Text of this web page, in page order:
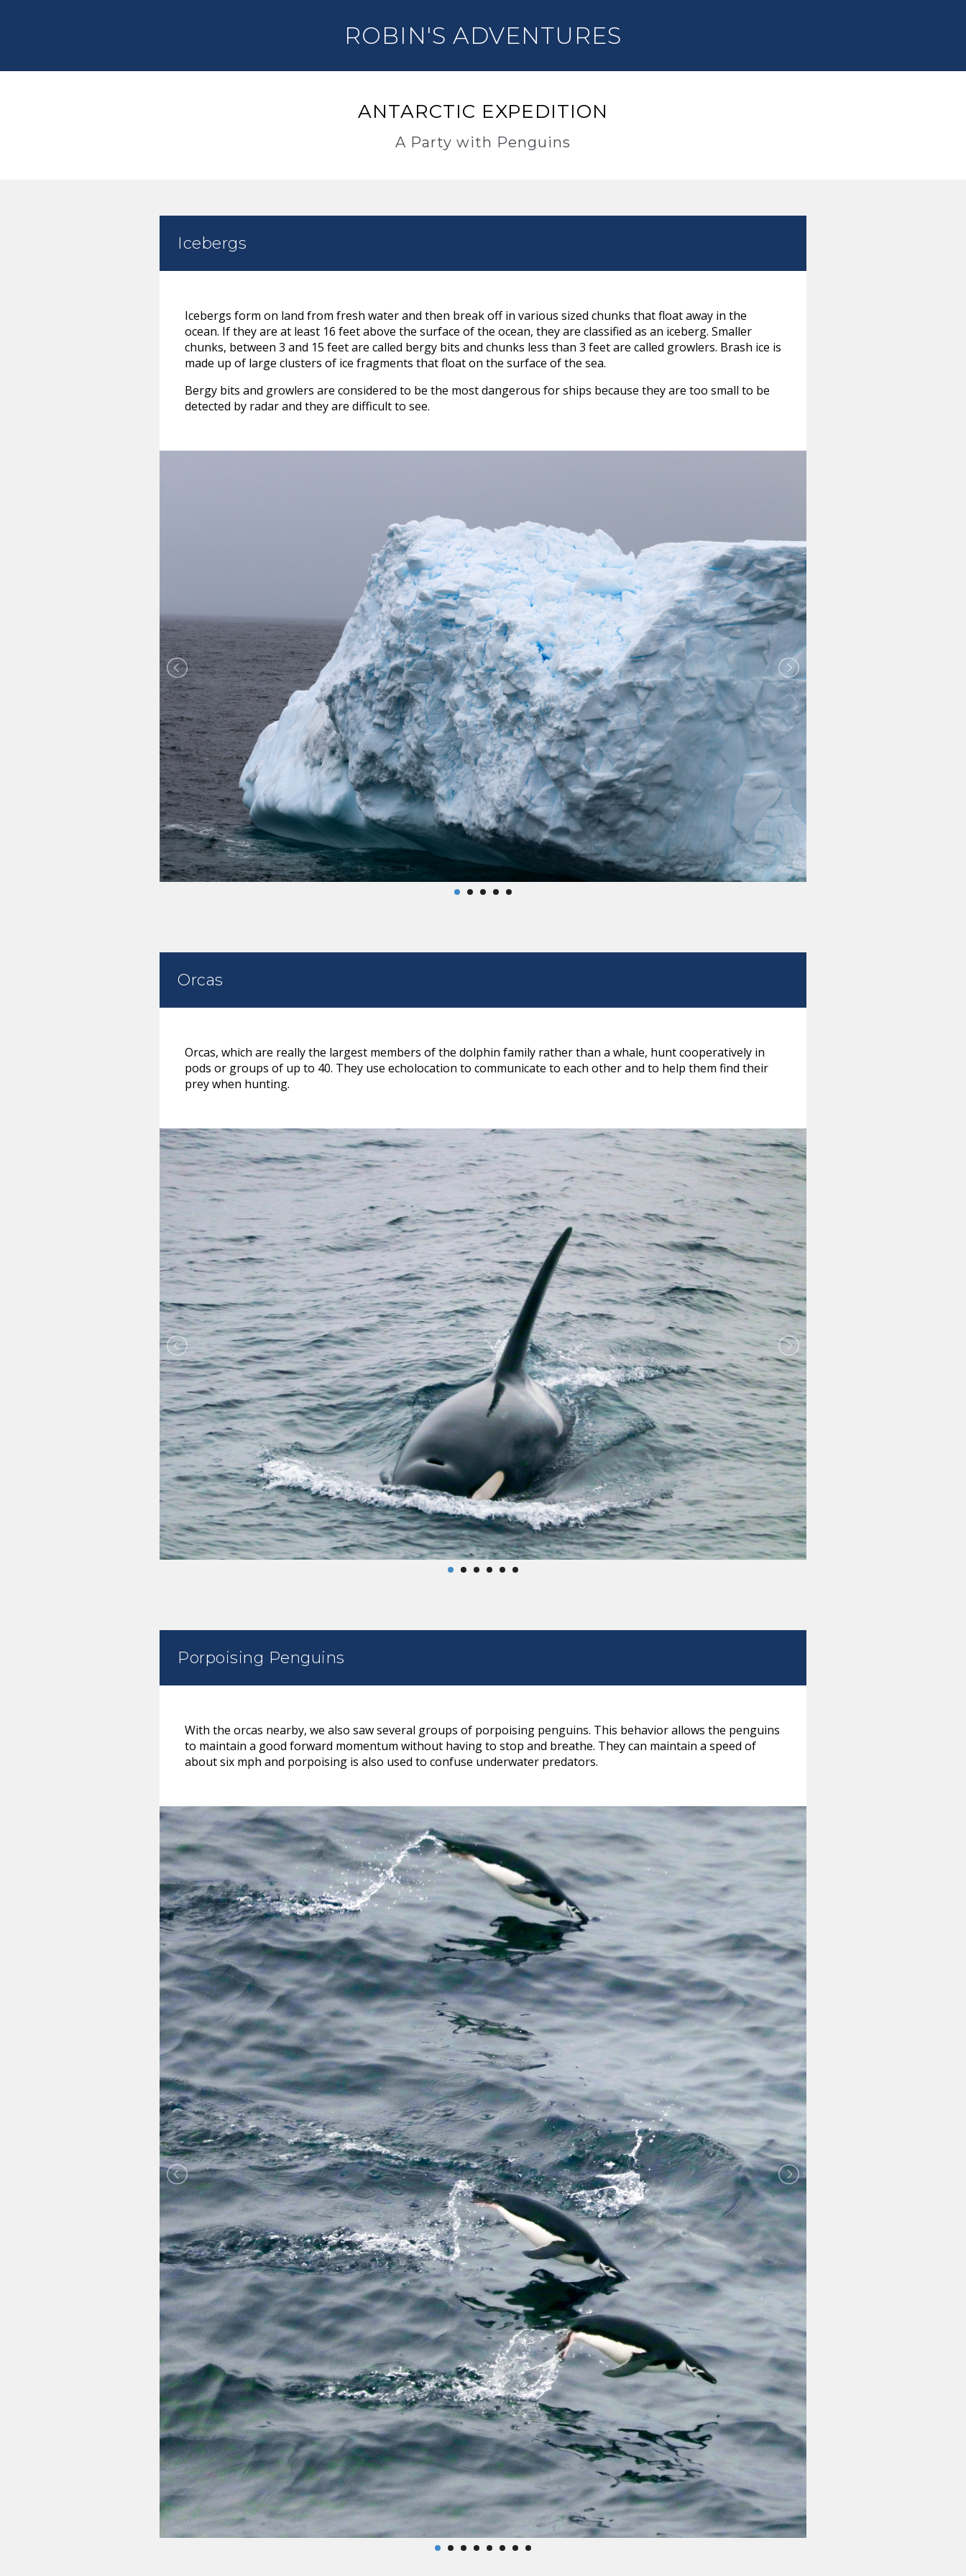
ROBIN'S ADVENTURES
ANTARCTIC EXPEDITION
A Party with Penguins
Icebergs
Icebergs form on land from fresh water and then break off in various sized chunks that float away in the
ocean. If they are at least 16 feet above the surface of the ocean, they are classified as an iceberg. Smaller
chunks, between 3 and 15 feet are called bergy bits and chunks less than 3 feet are called growlers. Brash ice is
made up of large clusters of ice fragments that float on the surface of the sea.
Bergy bits and growlers are considered to be the most dangerous for ships because they are too small to be
detected by radar and they are difficult to see.
Orcas
Orcas, which are really the largest members of the dolphin family rather than a whale, hunt cooperatively in
pods or groups of up to 40. They use echolocation to communicate to each other and to help them find their
prey when hunting.
Porpoising Penguins
With the orcas nearby, we also saw several groups of porpoising penguins. This behavior allows the penguins
to maintain a good forward momentum without having to stop and breathe. They can maintain a speed of
about six mph and porpoising is also used to confuse underwater predators.